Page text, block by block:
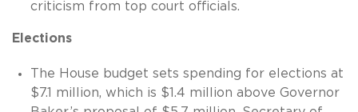
criticism from top court officials.
Elections
The House budget sets spending for elections at
$7.1 million, which is $1.4 million above Governor